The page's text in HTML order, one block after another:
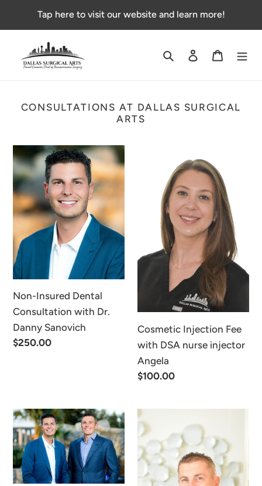
Tap here to visit our website and learn more!
Search Log in Cart
CONSULTATIONS AT DALLAS SURGICAL
ARTS
Non-
Insured
Dental
Consultation
with
Danny
Sanovich
Non-Insured Dental
Consultation with Dr.
Danny Sanovich
Regular
$250.00
Injection
nurse
injector
Angela
Cosmetic Injection Fee
with DSA nurse injector
Angela
Regular
$100.00
Cosmetic
Injection
Fee
with
Dr.
Virtual
Consultation
Fee